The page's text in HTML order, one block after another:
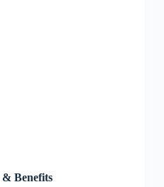
& Benefits